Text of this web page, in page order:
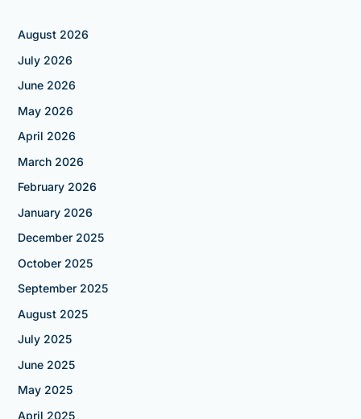
August 2026
July 2026
June 2026
May 2026
April 2026
March 2026
February 2026
January 2026
December 2025
October 2025
September 2025
August 2025
July 2025
June 2025
May 2025
April 2025